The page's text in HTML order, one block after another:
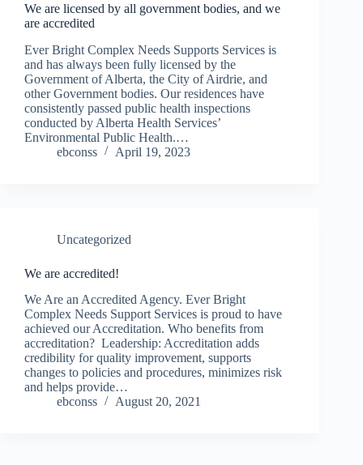
We are licensed by all government bodies, and we
are accredited
Ever Bright Complex Needs Supports Services is
and has always been fully licensed by the
Government of Alberta, the City of Airdrie, and
other Government bodies. Our residences have
consistently passed public health inspections
conducted by Alberta Health Services’
Environmental Public Health.…
ebconss
April 19, 2023
Uncategorized
We are accredited!
We Are an Accredited Agency. Ever Bright
Complex Needs Support Services is proud to have
achieved our Accreditation. Who benefits from
accreditation? Leadership: Accreditation adds
credibility for quality improvement, supports
changes to policies and procedures, minimizes risk
and helps provide…
ebconss
August 20, 2021